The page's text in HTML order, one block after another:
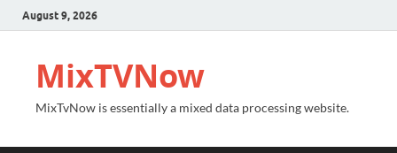
August 9, 2026
MixTVNow
MixTvNow is essentially a mixed data processing website.